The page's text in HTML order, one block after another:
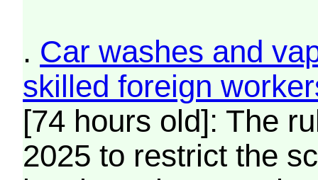
. Car washes and
skilled foreign
[74 hours old]: The
2025 to restrict the